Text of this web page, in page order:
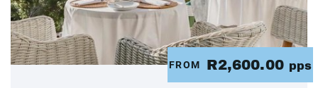
FROM R2,600.00 pps